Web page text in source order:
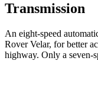
Transmission
An eight-speed
Rover Velar, for better
highway. Only a seven-